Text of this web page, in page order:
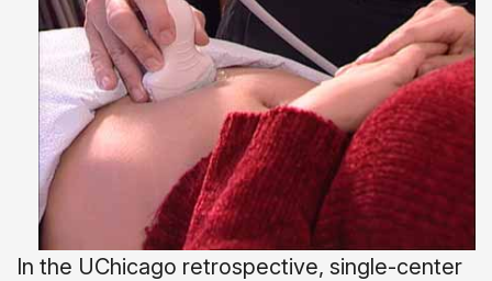
In the UChicago retrospective, single-center